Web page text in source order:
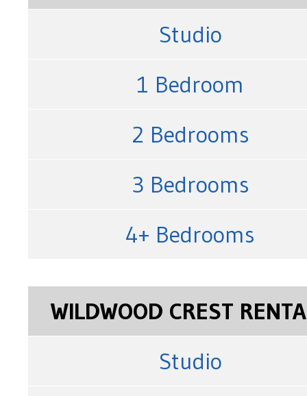
Studio
1 Bedroom
2 Bedrooms
3 Bedrooms
4+ Bedrooms
WILDWOOD CREST
Studio